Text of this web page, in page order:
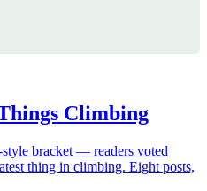
Climbing
bracket — readers voted
thing in climbing. Eight posts,